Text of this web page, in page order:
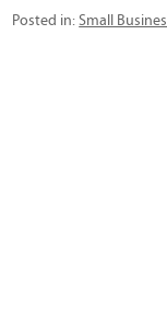
Posted in:Categories
Small